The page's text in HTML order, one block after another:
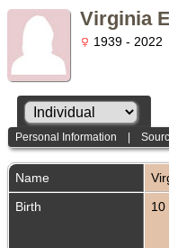
Virginia
1939 - 2022
Personal Information |
Name
Birth
10